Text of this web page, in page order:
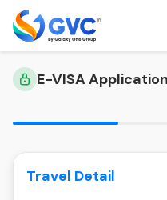
E-VISA
Travel Detail